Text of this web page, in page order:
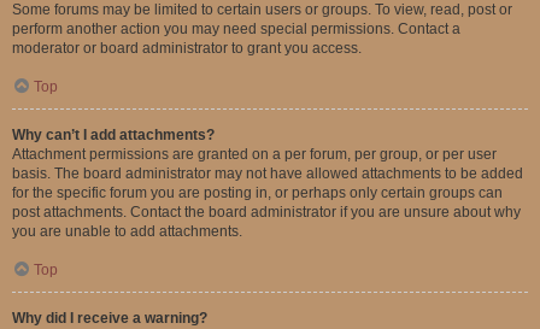
Some forums may be limited to certain users or groups. To view, read, post or
perform another action you may need special permissions. Contact a
moderator or board administrator to grant you access.
Top
Why can’t I add attachments?
Attachment permissions are granted on a per forum, per group, or per user
basis. The board administrator may not have allowed attachments to be added
for the specific forum you are posting in, or perhaps only certain groups can
post attachments. Contact the board administrator if you are unsure about why
you are unable to add attachments.
Top
Why did I receive a warning?